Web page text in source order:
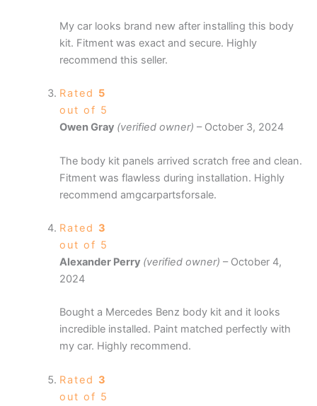
My car looks brand new after installing this body
kit. Fitment was exact and secure. Highly
recommend this seller.
Rated 5
out of 5
Owen Gray (verified owner) – October 3, 2024
The body kit panels arrived scratch free and clean.
Fitment was flawless during installation. Highly
recommend amgcarpartsforsale.
Rated 3
out of 5
Alexander Perry (verified owner) – October 4,
2024
Bought a Mercedes Benz body kit and it looks
incredible installed. Paint matched perfectly with
my car. Highly recommend.
Rated 3
out of 5